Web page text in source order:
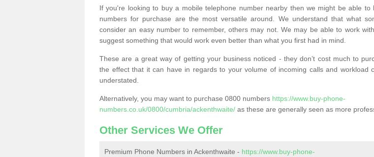
If you're looking to buy a mobile telephone number nearby then we might be able to
numbers for purchase are the most versatile around. We understand that what
consider an easy number to remember, others may not. We may be able to work
suggest something that would work even better than what you first had in mind.
These are a great way of getting your business noticed - they don’t cost much to
the effect that it can have in regards to your volume of incoming calls and workload
understated.
Alternatively, you may want to purchase 0800 numbers https://www.buy-phone-
numbers.co.uk/0800/cumbria/ackenthwaite/ as these are generally seen as more
Other Services We Offer
Premium Phone Numbers in Ackenthwaite - https://www.buy-phone-